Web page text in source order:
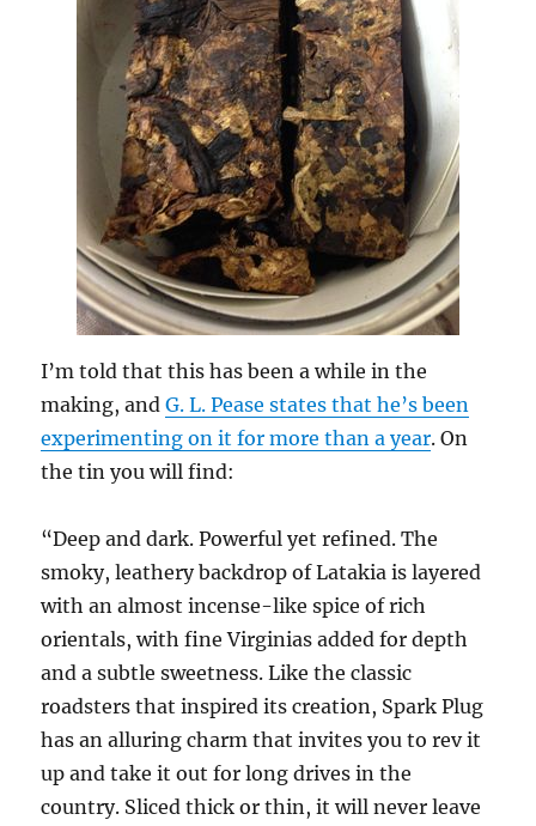
I’m told that this has been a while in the
making, andG. L. Pease states that he’s been
experimenting on it for more than a year. On
the tin you will find:
“Deep and dark. Powerful yet refined. The
smoky, leathery backdrop of Latakia is layered
with an almost incense-like spice of rich
orientals, with fine Virginias added for depth
and a subtle sweetness. Like the classic
roadsters that inspired its creation, Spark Plug
has an alluring charm that invites you to rev it
up and take it out for long drives in the
country. Sliced thick or thin, it will never leave